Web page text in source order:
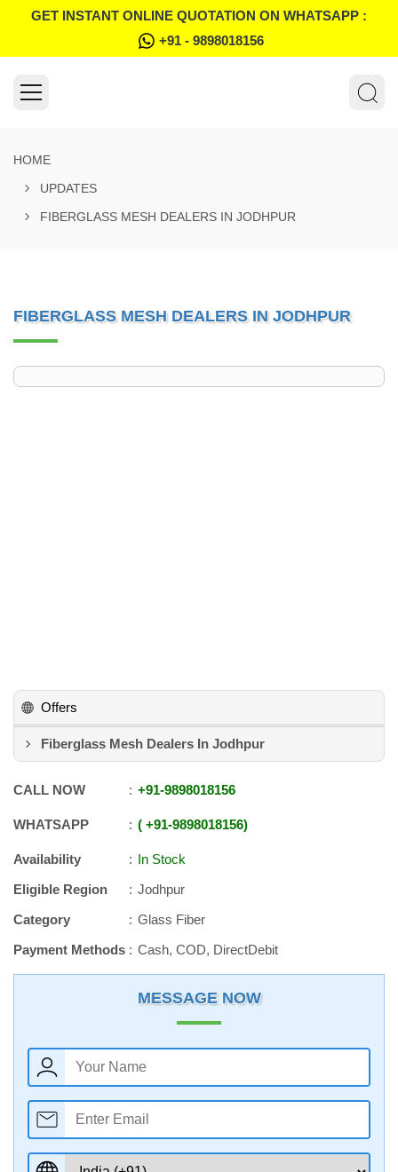
GET INSTANT ONLINE QUOTATION ON WHATSAPP :
+91 - 9898018156
HOME
UPDATES
FIBERGLASS MESH DEALERS IN JODHPUR
FIBERGLASS MESH DEALERS IN JODHPUR
Offers
Fiberglass Mesh Dealers In Jodhpur
CALL NOW +91-9898018156
WHATSAPP +91-9898018156
Availability
In Stock
Eligible Region
Jodhpur
Category
Glass Fiber
Payment Methods
Cash, COD, DirectDebit
MESSAGE NOW